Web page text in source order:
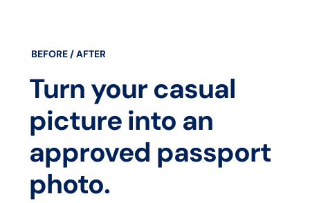
BEFORE / AFTER
Turn your casual
picture into an
approved passport
photo.